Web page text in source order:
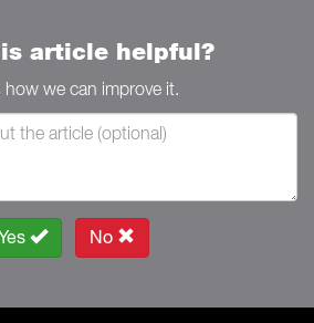
article helpful?
how we can improve it.
No